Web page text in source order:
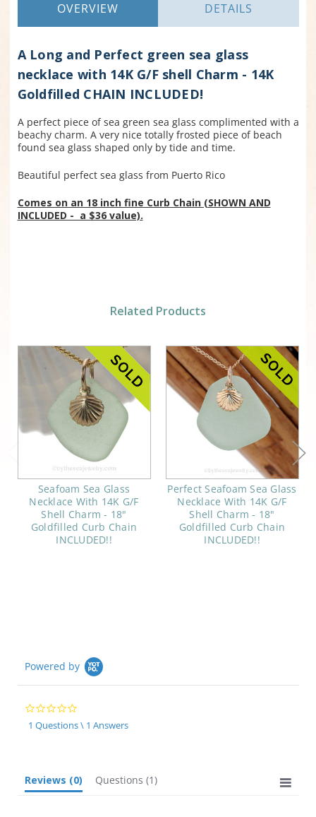
OVERVIEW DETAILS
A Long and Perfect green sea glass
necklace with 14K G/F shell Charm - 14K
Goldfilled CHAIN INCLUDED!
A perfect piece of sea green sea glass complimented with a
beachy charm. A very nice totally frosted piece of beach
found sea glass shaped only by tide and time.
Beautiful perfect sea glass from Puerto Rico
Comes on an 18 inch fine Curb Chain (SHOWN AND
INCLUDED - a $36 value).
Related Products
Seafoam Sea Glass
Necklace With 14K G/F
Shell Charm - 18"
Goldfilled Curb Chain
INCLUDED!!
Perfect Seafoam Sea Glass
Necklace With 14K G/F
Shell Charm - 18"
Goldfilled Curb Chain
INCLUDED!!
Powered by
0.0
star
rating
1 Questions \ 1 Answers
Reviews (0) Questions (1)